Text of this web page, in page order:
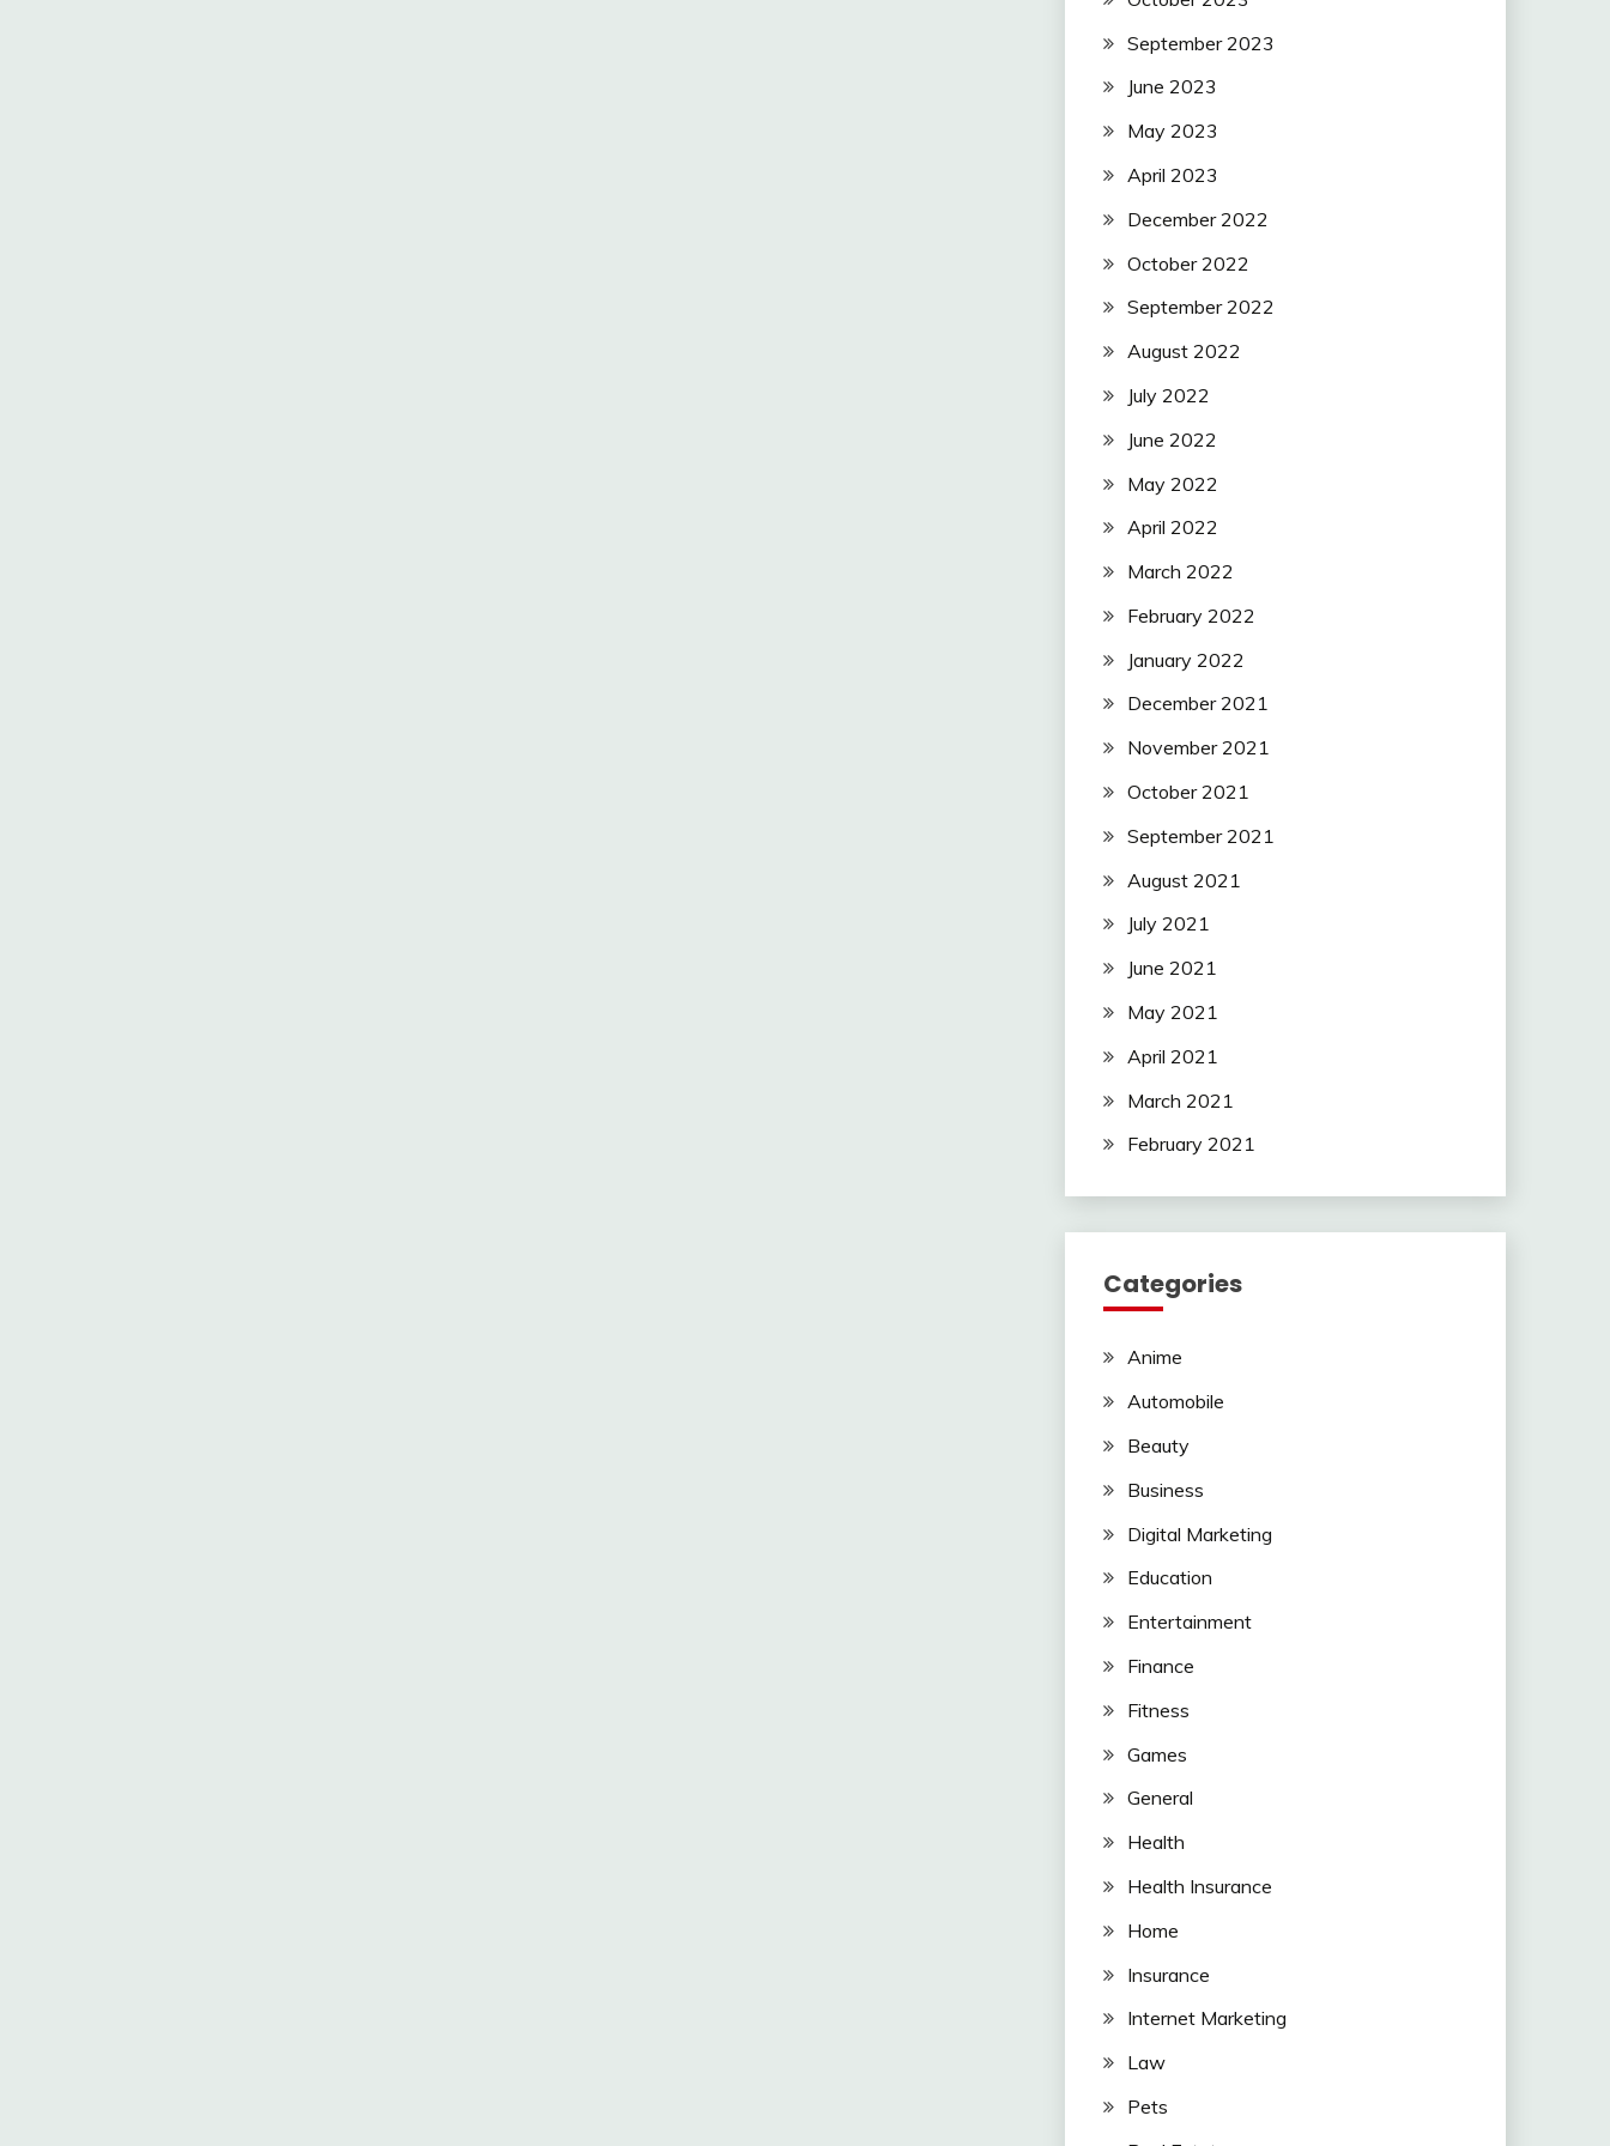
September 2023
June 2023
May 2023
April 2023
December 2022
October 2022
September 2022
August 2022
July 2022
June 2022
May 2022
April 2022
March 2022
February 2022
January 2022
December 2021
November 2021
October 2021
September 2021
August 2021
July 2021
June 2021
May 2021
April 2021
March 2021
February 2021
Categories
Anime
Automobile
Beauty
Business
Digital Marketing
Education
Entertainment
Finance
Fitness
Games
General
Health
Health Insurance
Home
Insurance
Internet Marketing
Law
Pets